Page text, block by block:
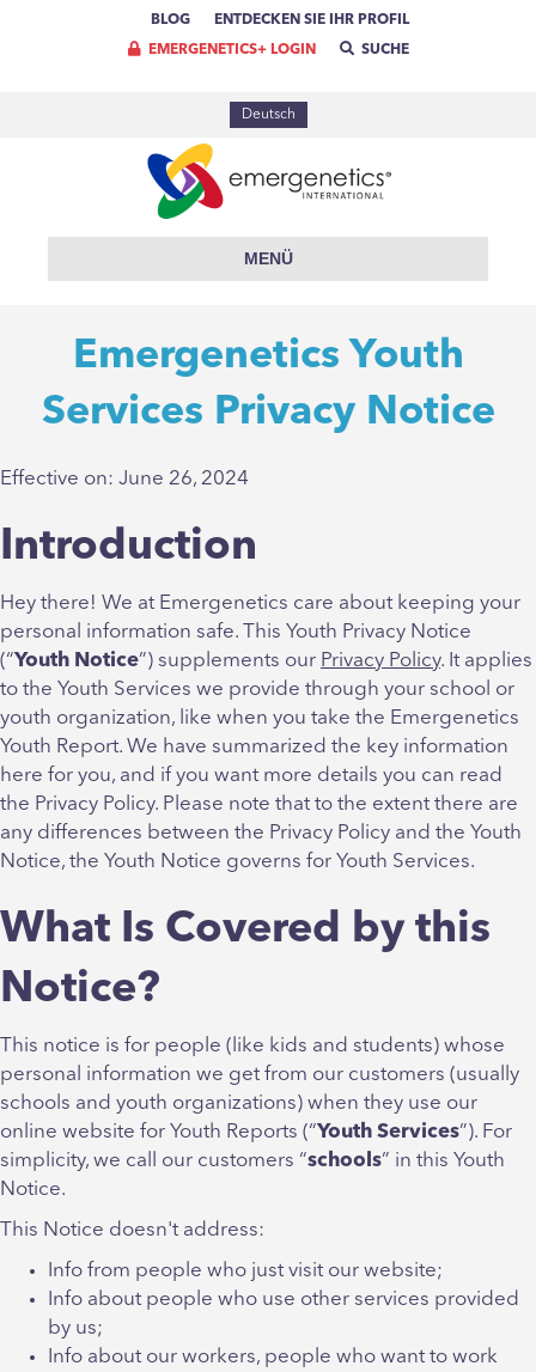
BLOG ENTDECKEN SIE IHR PROFIL
EMERGENETICS+ LOGIN SUCHE
Deutsch
MENÜ
Emergenetics Youth
Services Privacy Notice
Effective on: June 26, 2024
Introduction
Hey there! We at Emergenetics care about keeping your
personal information safe. This Youth Privacy Notice
(“Youth Notice”) supplements our Privacy Policy. It applies
to the Youth Services we provide through your school or
youth organization, like when you take the Emergenetics
Youth Report. We have summarized the key information
here for you, and if you want more details you can read
the Privacy Policy. Please note that to the extent there are
any differences between the Privacy Policy and the Youth
Notice, the Youth Notice governs for Youth Services.
What Is Covered by this
Notice?
This notice is for people (like kids and students) whose
personal information we get from our customers (usually
schools and youth organizations) when they use our
online website for Youth Reports (“Youth Services”). For
simplicity, we call our customers “schools” in this Youth
Notice.
This Notice doesn't address:
Info from people who just visit our website;
Info about people who use other services provided
by us;
Info about our workers, people who want to work